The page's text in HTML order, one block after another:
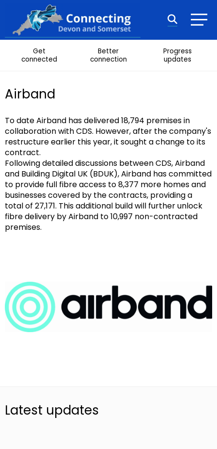
Skip to content
Get
connected
Better
connection
Progress
updates
Airband
To date Airband has delivered 18,794 premises in
collaboration with CDS. However, after the company's
restructure earlier this year, it sought a change to its
contract.
Following detailed discussions between CDS, Airband
and Building Digital UK (BDUK), Airband has committed
to provide full fibre access to 8,377 more homes and
businesses covered by the contracts, providing a
total of 27,171. This additional build will further unlock
fibre delivery by Airband to 10,997 non-contracted
premises.
Latest updates
Search